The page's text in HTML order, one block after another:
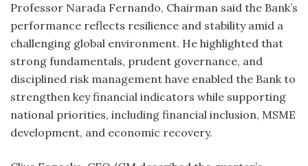
Professor Narada Fernando, Chairman said the Bank’s
performance reflects resilience and stability amid a
challenging global environment. He highlighted that
strong fundamentals, prudent governance, and
disciplined risk management have enabled the Bank to
strengthen key financial indicators while supporting
national priorities, including financial inclusion, MSME
development, and economic recovery.